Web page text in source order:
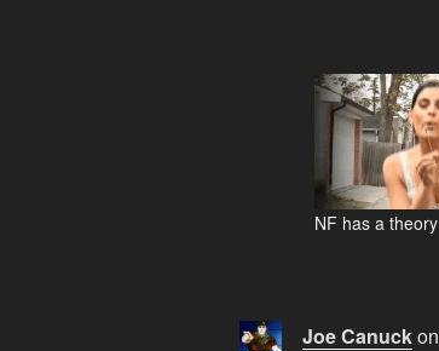
NF has a theory
Joe Canuckon